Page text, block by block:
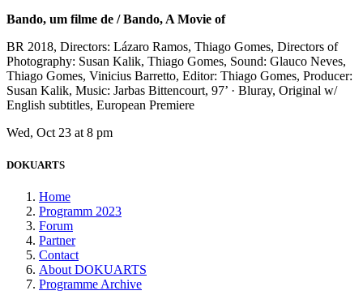
Bando, um filme de / Bando, A Movie of
BR 2018, Directors: Lázaro Ramos, Thiago Gomes, Directors of
Photography: Susan Kalik, Thiago Gomes, Sound: Glauco Neves,
Thiago Gomes, Vinicius Barretto, Editor: Thiago Gomes, Producer:
Susan Kalik, Music: Jarbas Bittencourt, 97’ · Bluray, Original w/
English subtitles, European Premiere
Wed, Oct 23 at 8 pm
DOKUARTS
Home
Programm 2023
Forum
Partner
Contact
About DOKUARTS
Programme Archive